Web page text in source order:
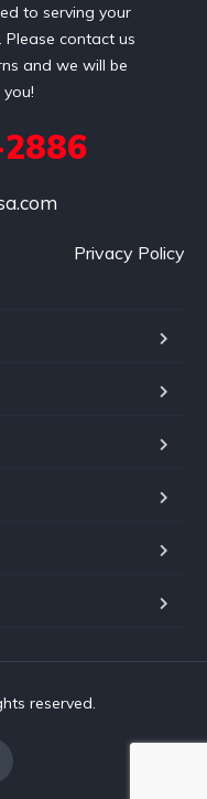
to serving your
Please contact us
and we will be
Privacy Policy
reserved.